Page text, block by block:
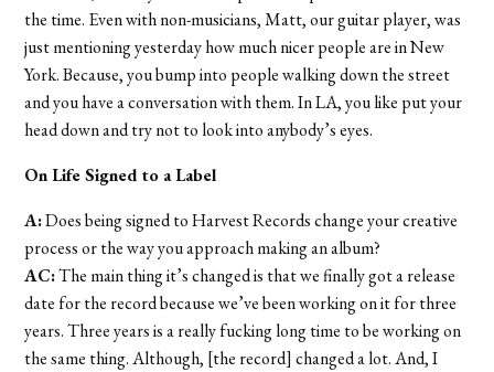
the time. Even with non-musicians, Matt, our guitar player, was
just mentioning yesterday how much nicer people are in New
York. Because, you bump into people walking down the street
and you have a conversation with them. In LA, you like put your
head down and try not to look into anybody’s eyes.
On Life Signed to a Label
A:Does being signed to Harvest Records change your creative
process or the way you approach making an album?
AC:The main thing it’s changed is that we finally got a release
date for the record because we’ve been working on it for three
years. Three years is a really fucking long time to be working on
the same thing. Although, [the record] changed a lot. And, I